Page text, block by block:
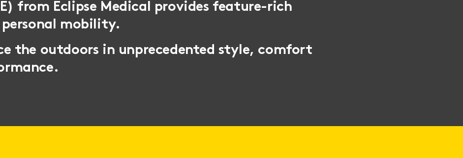
from Eclipse Medical provides feature-rich
mobility.
the outdoors in unprecedented style, comfort